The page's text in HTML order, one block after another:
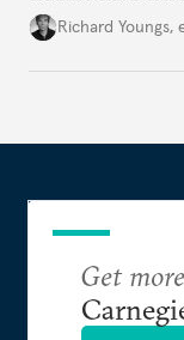
union’s
Richard Youngs,
Get